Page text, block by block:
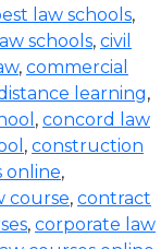
law schools,
schools, civil
, commercial
learning,
, concord law
, construction
online,
course, contract
, corporate law